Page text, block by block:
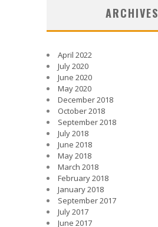
ARCHIVES
April 2022
July 2020
June 2020
May 2020
December 2018
October 2018
September 2018
July 2018
June 2018
May 2018
March 2018
February 2018
January 2018
September 2017
July 2017
June 2017